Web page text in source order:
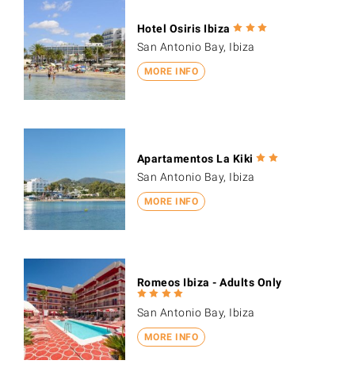
MORE INFO
Hotel Osiris Ibiza
San Antonio Bay, Ibiza
MORE INFO
Apartamentos La Kiki
San Antonio Bay, Ibiza
MORE INFO
Romeos Ibiza - Adults Only
San Antonio Bay, Ibiza